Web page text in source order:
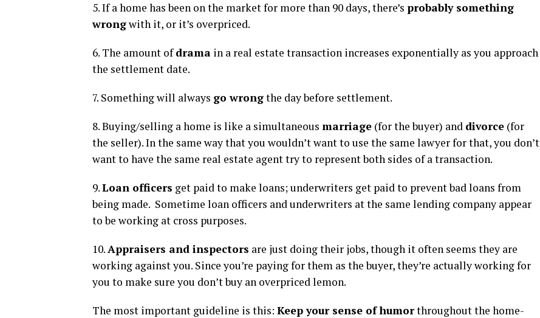
5. If a home has been on the market for more than 90 days, there’s probably something
wrongwith it, or it’s overpriced.
6. The amount ofdrama in a real estate transaction increases exponentially as you approach
the settlement date.
7. Something will always go wrongthe day before settlement.
8. Buying/selling a home is like a simultaneous marriage (for the buyer) and divorce (for
the seller). In the same way that you wouldn’t want to use the same lawyer for that, you don’t
want to have the same real estate agent try to represent both sides of a transaction.
9.Loan officers get paid to make loans; underwriters get paid to prevent bad loans from
being made. Sometime loan officers and underwriters at the same lending company appear
to be working at cross purposes.
10.Appraisers and inspectors are just doing their jobs, though it often seems they are
working against you. Since you’re paying for them as the buyer, they’re actually working for
you to make sure you don’t buy an overpriced lemon.
The most important guideline is this: Keep your sense of humorthroughout the home-